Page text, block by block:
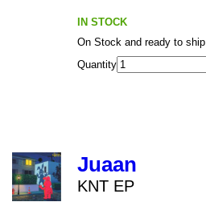
IN STOCK
On Stock and ready to ship
Quantity
Juaan
KNT EP